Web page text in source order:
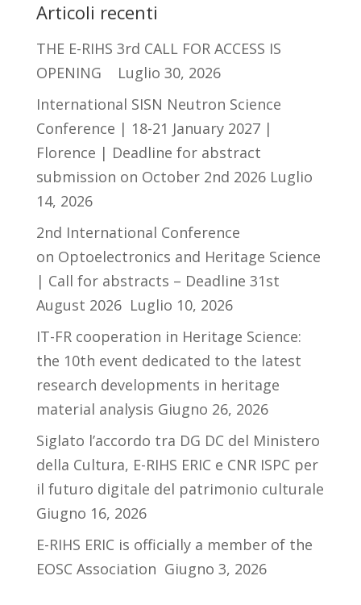
Articoli recenti
THE E-RIHS 3rd CALL FOR ACCESS IS
OPENING
Luglio 30, 2026
International SISN Neutron Science
Conference | 18-21 January 2027 |
Florence | Deadline for abstract
submission on October 2nd 2026 Luglio
14, 2026
2nd International Conference
on Optoelectronics and Heritage Science
| Call for abstracts – Deadline 31st
August 2026 Luglio 10, 2026
IT-FR cooperation in Heritage Science:
the 10th event dedicated to the latest
research developments in heritage
material analysis Giugno 26, 2026
Siglato l’accordo tra DG DC del Ministero
della Cultura, E-RIHS ERIC e CNR ISPC per
il futuro digitale del patrimonio culturale
Giugno 16, 2026
E-RIHS ERIC is officially a member of the
EOSC Association Giugno 3, 2026